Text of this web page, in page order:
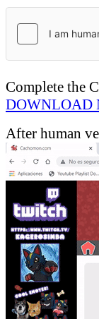
Complete the
DOWNLOAD
After human